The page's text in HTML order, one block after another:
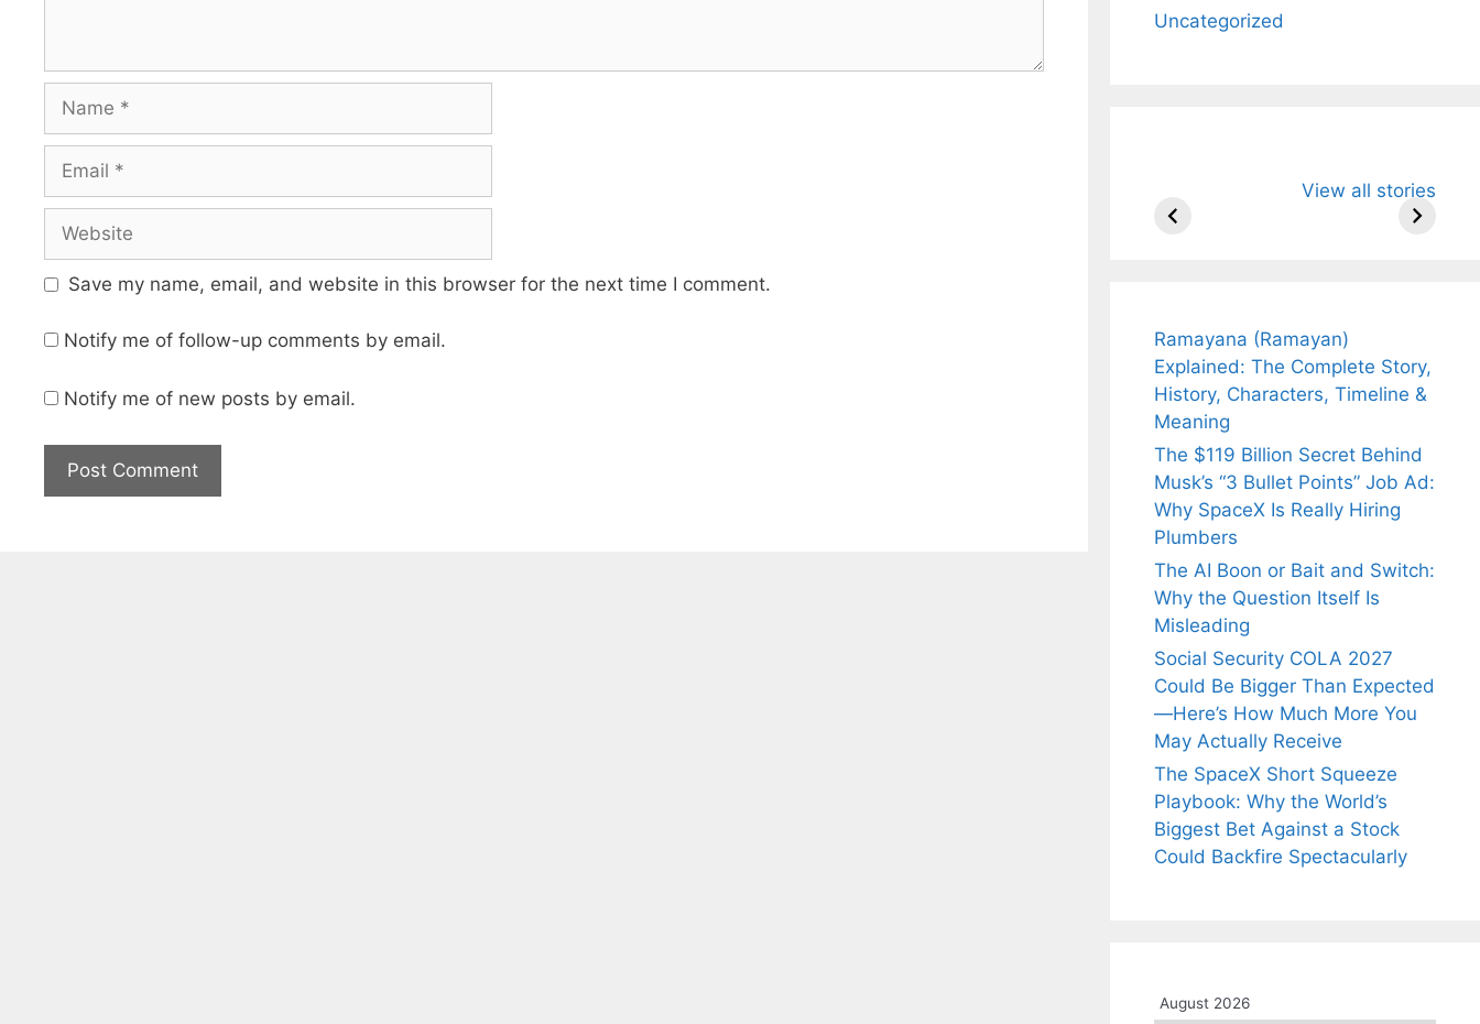
Name
Email
Website
Save my name, email, and website in this browser for the next time I comment.
Notify me of follow-up comments by email.
Notify me of new posts by email.
Uncategorized
View all stories
Arjun
Wife Himani
Mor Quits
Ramayana (Ramayan)
Explained: The Complete Story,
History, Characters, Timeline &
Meaning
The $119 Billion Secret Behind
Musk’s “3 Bullet Points” Job Ad:
Why SpaceX Is Really Hiring
Plumbers
The AI Boon or Bait and Switch:
Why the Question Itself Is
Misleading
Social Security COLA 2027
Could Be Bigger Than Expected
—Here’s How Much More You
May Actually Receive
The SpaceX Short Squeeze
Playbook: Why the World’s
Biggest Bet Against a Stock
Could Backfire Spectacularly
August 2026